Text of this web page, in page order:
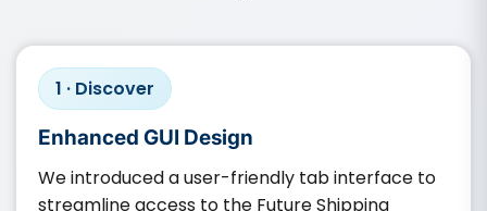
1 · Discover
Enhanced GUI Design
We introduced a user-friendly tab interface to
streamline access to the Future Shipping